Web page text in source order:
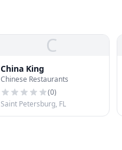
C
China King
Chinese Restaurants
(0)
Saint Petersburg, FL